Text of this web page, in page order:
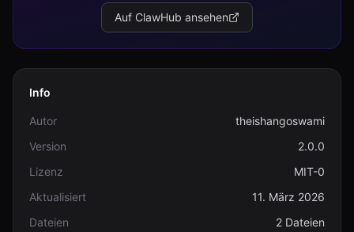
Auf ClawHub ansehen
Info
Autor
theishangoswami
Version
2.0.0
Lizenz
MIT-0
Aktualisiert
11. März 2026
Dateien
2 Dateien